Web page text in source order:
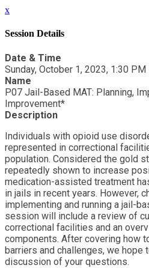
x
Session Details
Date & Time
Sunday, October 1, 2023, 1:30
Name
P07 Jail-Based MAT: Planning,
Improvement*
Description
Individuals with opioid use
represented in correctional
population. Considered the gold
repeatedly shown to increase
medication-assisted treatment
in jails in recent years. However,
implementing and running a jail-
session will include a review of
correctional facilities and an
components. After covering how
barriers and challenges, we hope
discussion of your questions.